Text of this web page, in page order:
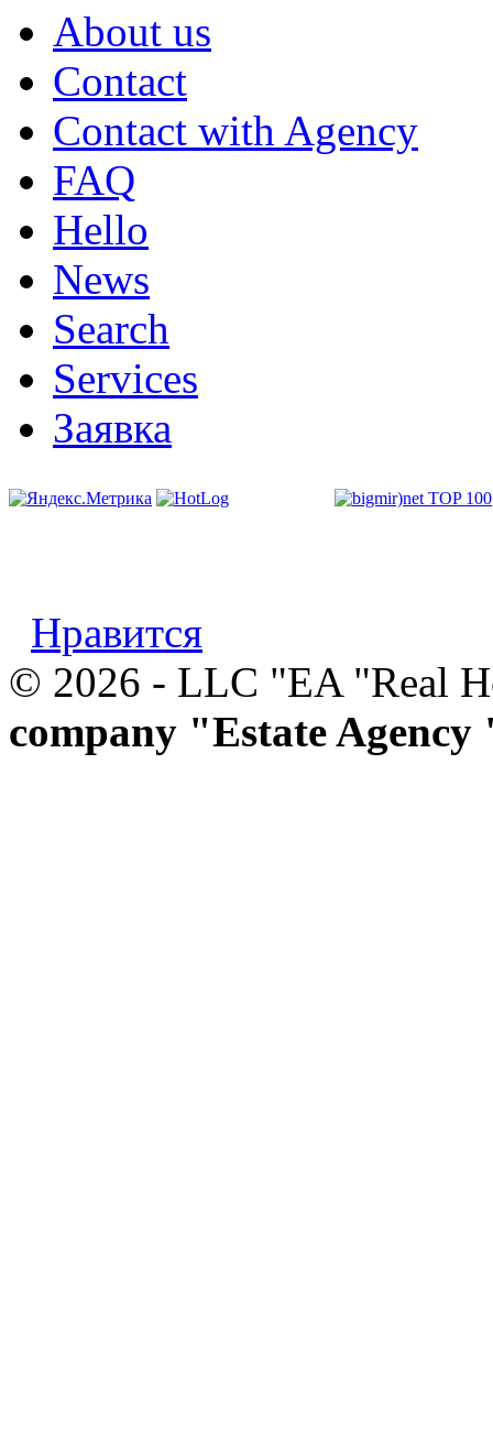
About us
Contact
Contact with Agency
FAQ
Hello
News
Search
Services
Заявка
Нравится
© 2026 - LLC "EA "Real
company "Estate